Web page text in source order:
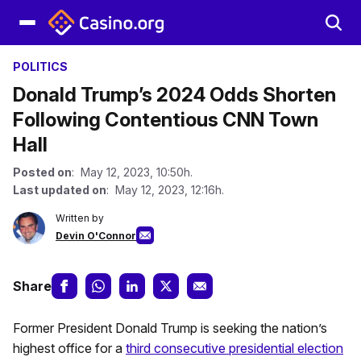
POLITICS
Donald Trump’s 2024 Odds Shorten
Following Contentious CNN Town
Hall
Posted on: May 12, 2023, 10:50h.
Last updated on: May 12, 2023, 12:16h.
Written by
Devin O'Connor
Share
Former President Donald Trump is seeking the nation’s
highest office for a third consecutive presidential election